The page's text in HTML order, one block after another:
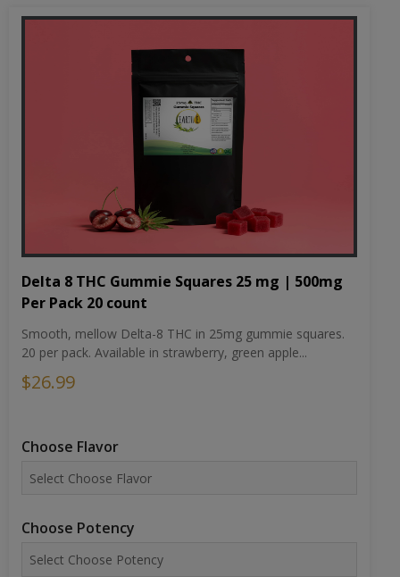
Delta 8 THC Gummie Squares 25 mg | 500mg
Per Pack 20 count
Smooth, mellow Delta-8 THC in 25mg gummie squares.
20 per pack. Available in strawberry, green apple...
$26.99
Choose Flavor
Choose Potency